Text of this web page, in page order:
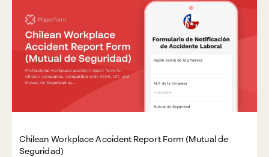
Chilean Workplace Accident Report Form (Mutual de
Seguridad)